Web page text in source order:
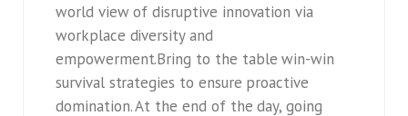
world view of disruptive innovation via
workplace diversity and
empowerment.Bring to the table win-win
survival strategies to ensure proactive
domination. At the end of the day, going